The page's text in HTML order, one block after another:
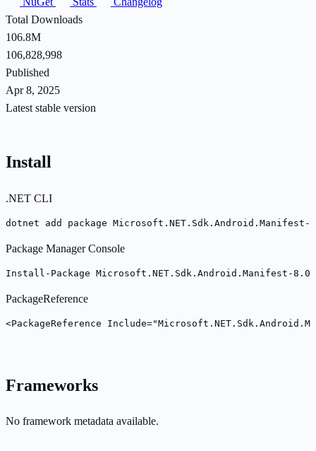
Total Downloads
106.8M
106,828,998
Published
Apr 8, 2025
Latest stable version
Install
.NET CLI
dotnet add package
Package Manager Console
Install-Package Microsoft.NET.Sdk.Android.Manifest-
PackageReference
<PackageReference
Frameworks
No framework metadata available.